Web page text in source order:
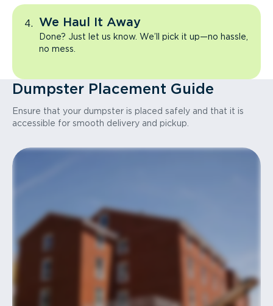
We Haul It Away
Done? Just let us know. We’ll pick it up—no hassle,
no mess.
Dumpster Placement Guide
Ensure that your dumpster is placed safely and that it is
accessible for smooth delivery and pickup.